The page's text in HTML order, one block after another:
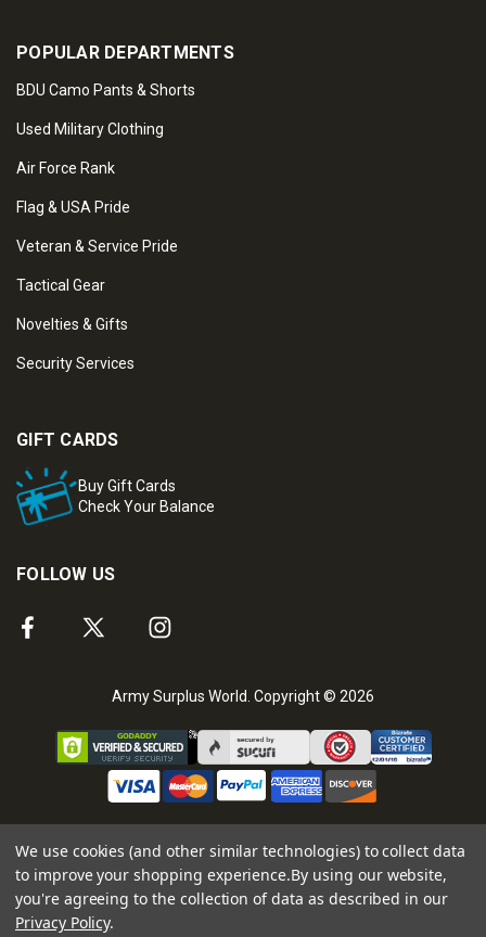
POPULAR DEPARTMENTS
BDU Camo Pants & Shorts
Used Military Clothing
Air Force Rank
Flag & USA Pride
Veteran & Service Pride
Tactical Gear
Novelties & Gifts
Security Services
GIFT CARDS
Buy Gift Cards
Check Your Balance
FOLLOW US
Army Surplus World. Copyright © 2026
We use cookies (and other similar technologies) to collect data
to improve your shopping experience.By using our website,
you're agreeing to the collection of data as described in our
Privacy Policy.